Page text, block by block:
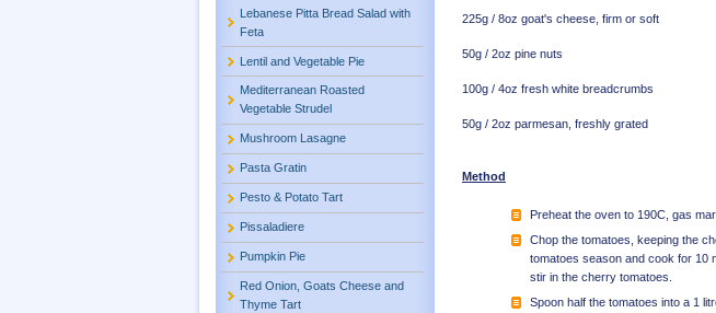
Lebanese Pitta Bread Salad with
Feta
Lentil and Vegetable Pie
Mediterranean Roasted
Vegetable Strudel
Mushroom Lasagne
Pasta Gratin
Pesto & Potato Tart
Pissaladiere
Pumpkin Pie
Red Onion, Goats Cheese and
Thyme Tart
225g / 8oz goat's cheese, firm or soft
50g / 2oz pine nuts
100g / 4oz fresh white breadcrumbs
50g / 2oz parmesan, freshly grated
Method
Preheat the oven to 190C, gas
Chop the tomatoes, keeping the
tomatoes season and cook for 10
stir in the cherry tomatoes.
Spoon half the tomatoes into a 1